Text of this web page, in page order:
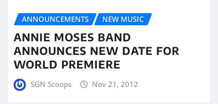
ANNOUNCEMENTS NEW MUSIC
ANNIE MOSES BAND
ANNOUNCES NEW DATE FOR
WORLD PREMIERE
SGN Scoops Nov 21, 2012